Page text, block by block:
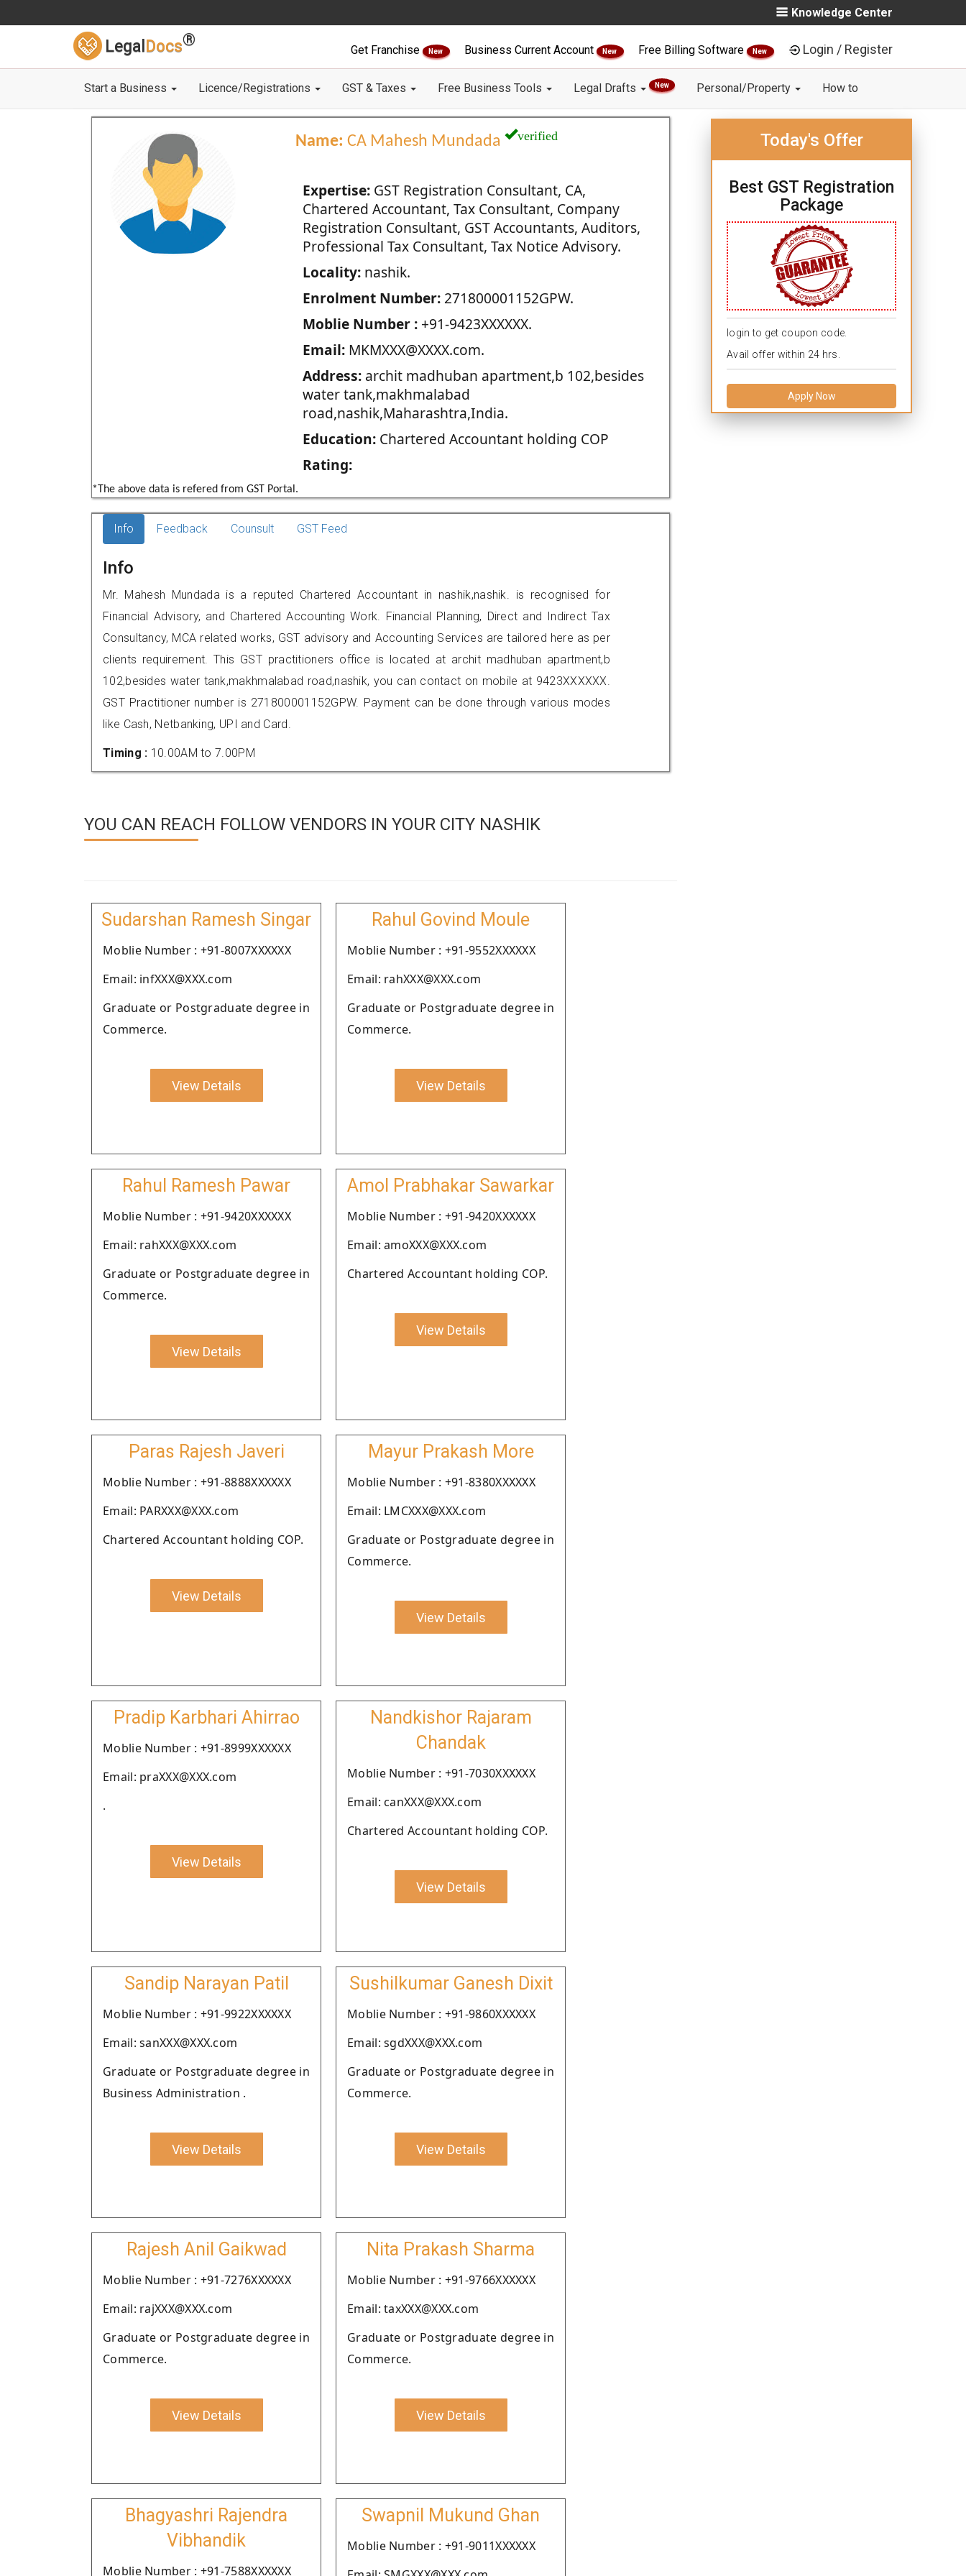
Knowledge Center
Legal Docs®
Get Franchise New Business Current Account New Free Billing Software New Login / Register
Start a Business Licence/Registrations GST & Taxes Free Business Tools Legal Drafts New Personal/Property How to
Name: CA Mahesh Mundada verified
Expertise:GST Registration Consultant, CA,
Chartered Accountant, Tax Consultant, Company
Registration Consultant, GST Accountants, Auditors,
Professional Tax Consultant, Tax Notice Advisory.
Locality:nashik.
Enrolment Number:271800001152GPW.
Moblie Number :+91-9423XXXXXX.
Email:MKMXXX@XXXX.com.
Address:archit madhuban apartment,b 102,besides
water tank,makhmalabad
road,nashik,Maharashtra,India.
Education:Chartered Accountant holding COP
Rating:
*The above data is refered from GST Portal.
Today's Offer
Best GST Registration
Package
login to get coupon code.
Avail offer within 24 hrs.
Apply Now
Info Feedback Counsult GST Feed
Info
Mr. Mahesh Mundada is a reputed Chartered Accountant in nashik,nashik. is recognised for
Financial Advisory, and Chartered Accounting Work. Financial Planning, Direct and Indirect Tax
Consultancy, MCA related works, GST advisory and Accounting Services are tailored here as per
clients requirement. This GST practitioners office is located at archit madhuban apartment,b
102,besides water tank,makhmalabad road,nashik, you can contact on mobile at 9423XXXXXX.
GST Practitioner number is 271800001152GPW. Payment can be done through various modes
like Cash, Netbanking, UPI and Card.
Timing : 10.00AM to 7.00PM
YOU CAN REACH FOLLOW VENDORS IN YOUR CITY NASHIK
Sudarshan Ramesh Singar
Moblie Number : +91-8007XXXXXX
Email: infXXX@XXX.com
Graduate or Postgraduate degree in
Commerce.
View Details
Rahul Govind Moule
Moblie Number : +91-9552XXXXXX
Email: rahXXX@XXX.com
Graduate or Postgraduate degree in
Commerce.
View Details
Rahul Ramesh Pawar
Moblie Number : +91-9420XXXXXX
Email: rahXXX@XXX.com
Graduate or Postgraduate degree in
Commerce.
View Details
Amol Prabhakar Sawarkar
Moblie Number : +91-9420XXXXXX
Email: amoXXX@XXX.com
Chartered Accountant holding COP.
View Details
Paras Rajesh Javeri
Moblie Number : +91-8888XXXXXX
Email: PARXXX@XXX.com
Chartered Accountant holding COP.
View Details
Mayur Prakash More
Moblie Number : +91-8380XXXXXX
Email: LMCXXX@XXX.com
Graduate or Postgraduate degree in
Commerce.
View Details
Pradip Karbhari Ahirrao
Moblie Number : +91-8999XXXXXX
Email: praXXX@XXX.com
.
View Details
Nandkishor Rajaram
Chandak
Moblie Number : +91-7030XXXXXX
Email: canXXX@XXX.com
Chartered Accountant holding COP.
View Details
Sandip Narayan Patil
Moblie Number : +91-9922XXXXXX
Email: sanXXX@XXX.com
Graduate or Postgraduate degree in
Business Administration .
View Details
Sushilkumar Ganesh Dixit
Moblie Number : +91-9860XXXXXX
Email: sgdXXX@XXX.com
Graduate or Postgraduate degree in
Commerce.
View Details
Rajesh Anil Gaikwad
Moblie Number : +91-7276XXXXXX
Email: rajXXX@XXX.com
Graduate or Postgraduate degree in
Commerce.
View Details
Nita Prakash Sharma
Moblie Number : +91-9766XXXXXX
Email: taxXXX@XXX.com
Graduate or Postgraduate degree in
Commerce.
View Details
Bhagyashri Rajendra
Vibhandik
Moblie Number : +91-7588XXXXXX
Swapnil Mukund Ghan
Moblie Number : +91-9011XXXXXX